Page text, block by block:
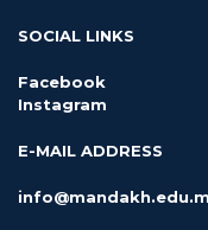
SOCIAL LINKS
Facebook
Instagram
E-MAIL ADDRESS